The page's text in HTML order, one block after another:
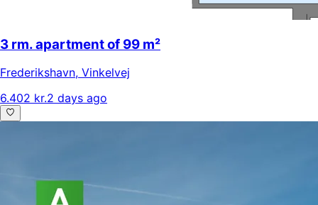
3 rm. apartment of 99 m²
Frederikshavn, Vinkelvej
6.402 kr.2 days ago